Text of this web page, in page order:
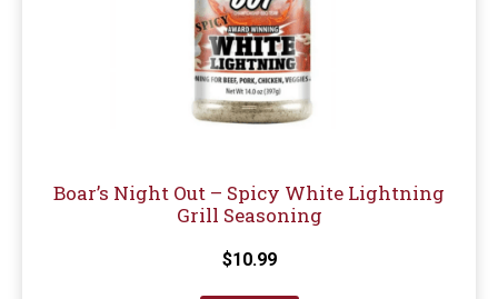
Boar’s Night Out – Spicy White Lightning
Grill Seasoning
$10.99